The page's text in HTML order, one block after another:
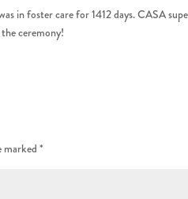
in foster care for 1412 days. CASA
ceremony!
marked*